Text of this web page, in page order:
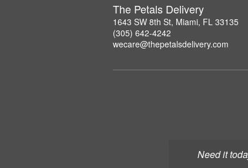
Need it
The Petals Delivery
1643 SW 8th St, Miami, FL 33135
(305) 642-4242
wecare@thepetalsdelivery.com